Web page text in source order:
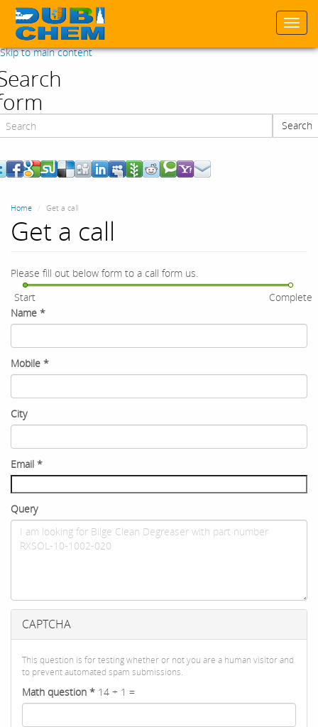
Skip to main content
Search
Home Get a call
Get a call
Please fill out below form to a call form us.
Start
Complete
Name *
Mobile *
City
Email *
Query
CAPTCHA
This question is for testing whether or not you are a human visitor and
to prevent automated spam submissions.
Math question * 14 + 1 =